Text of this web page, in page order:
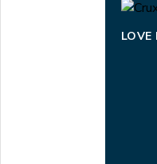
LOVE